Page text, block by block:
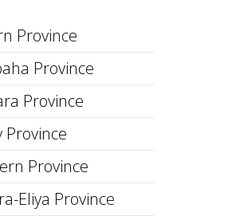
Province
Province
Province
Province
Province
Eliya Province